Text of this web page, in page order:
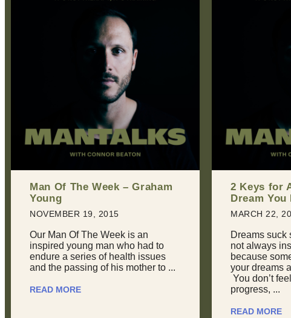
2 Keys for Achieving Every
Dream You Have
MARCH 22, 2016
Dreams suck sometimes. They’re
not always inspiring or joyous,
because sometimes, you feel like
your dreams are overwhelming.
progress, ...
Man Of
Phillips
JULY 20, 2016
Here at Man
seldom get
recognize
field.
to Aaron